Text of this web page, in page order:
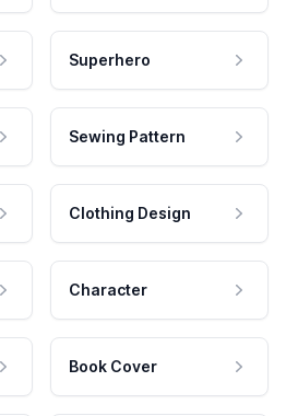
Superhero
Sewing Pattern
Clothing Design
Character
Book Cover